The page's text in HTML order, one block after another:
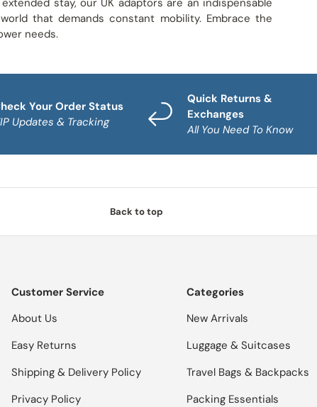
that demands constant mobility. Embrace the
needs.
Your Order Status
Updates & Tracking
Quick Returns &
Exchanges
All You Need To Know
Back to top
Customer Service
About Us
Easy Returns
Shipping & Delivery Policy
Privacy Policy
Categories
New Arrivals
Luggage & Suitcases
Travel Bags & Backpacks
Packing Essentials